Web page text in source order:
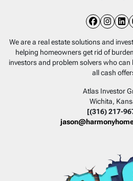
We are a real estate solutions and
helping homeowners get rid of
investors and problem solvers who
all cash
Atlas Investor
Wichita,
[(316) 217-